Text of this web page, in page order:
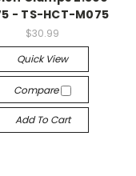
- TS-HCT-M075
$30.99
Quick View
Compare
Add To Cart